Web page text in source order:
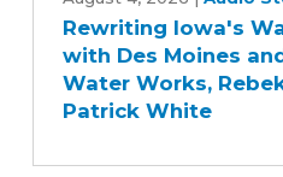
Water
Quality
Story
with
Rewriting Iowa's
with Des Moines
Water Works,
Patrick White